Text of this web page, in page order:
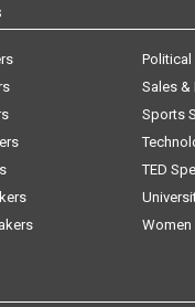
Sales &
Sports
TED